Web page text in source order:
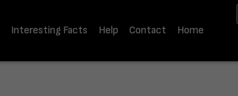
Interesting Facts Help Contact
Home